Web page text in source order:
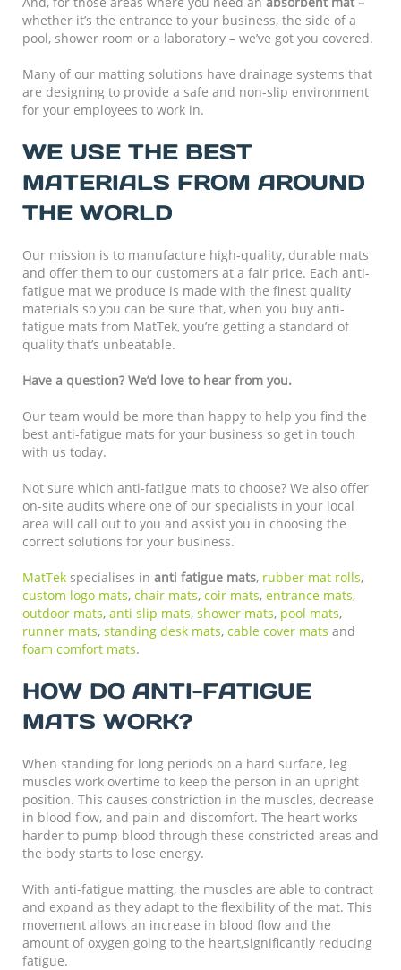
whether it’s the entrance to your business, the side of a
pool, shower room or a laboratory – we’ve got you covered.
Many of our matting solutions have drainage systems that
are designing to provide a safe and non-slip environment
for your employees to work in.
WE USE THE BEST
MATERIALS FROM AROUND
THE WORLD
Our mission is to manufacture high-quality, durable mats
and offer them to our customers at a fair price. Each anti-
fatigue mat we produce is made with the finest quality
materials so you can be sure that, when you buy anti-
fatigue mats from MatTek, you’re getting a standard of
quality that’s unbeatable.
Have a question? We’d love to hear from you.
Our team would be more than happy to help you find the
best anti-fatigue mats for your business so get in touch
with us today.
Not sure which anti-fatigue mats to choose? We also offer
on-site audits where one of our specialists in your local
area will call out to you and assist you in choosing the
correct solutions for your business.
MatTek specialises in anti fatigue mats, rubber mat rolls,
custom logo mats, chair mats, coir mats, entrance mats,
outdoor mats, anti slip mats, shower mats, pool mats,
runner mats, standing desk mats, cable cover mats and
foam comfort mats.
HOW DO ANTI-FATIGUE
MATS WORK?
When standing for long periods on a hard surface, leg
muscles work overtime to keep the person in an upright
position. This causes constriction in the muscles, decrease
in blood flow, and pain and discomfort. The heart works
harder to pump blood through these constricted areas and
the body starts to lose energy.
With anti-fatigue matting, the muscles are able to contract
and expand as they adapt to the flexibility of the mat. This
movement allows an increase in blood flow and the
amount of oxygen going to the heart,significantly reducing
fatigue.